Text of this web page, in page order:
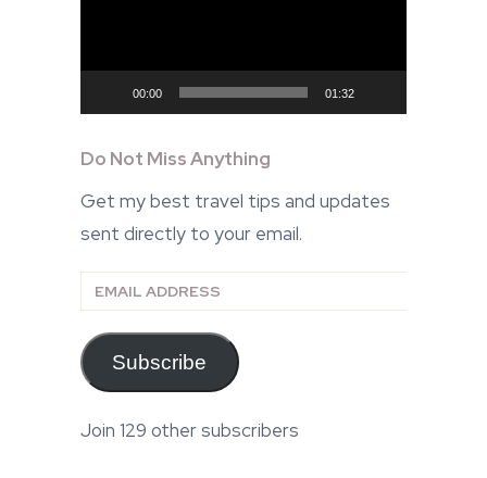
00:00 01:32
Do Not Miss Anything
Get my best travel tips and updates
sent directly to your email.
Email
Subscribe
Join 129 other subscribers